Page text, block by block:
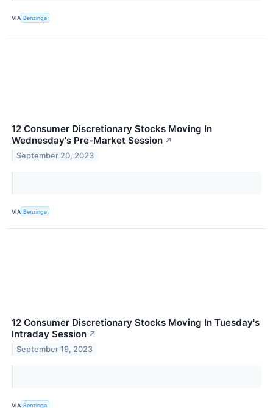
VIA Benzinga
12 Consumer Discretionary Stocks Moving In
Wednesday's Pre-Market Session ↗
September 20, 2023
VIA Benzinga
12 Consumer Discretionary Stocks Moving In Tuesday's
Intraday Session ↗
September 19, 2023
VIA Benzinga